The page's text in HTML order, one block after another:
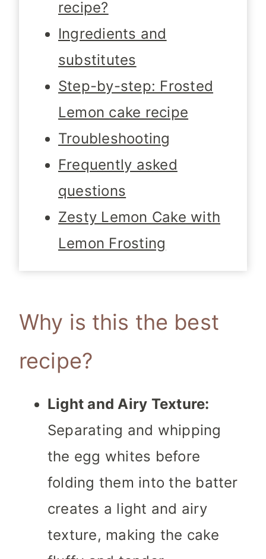
recipe?
Ingredients and
substitutes
Step-by-step: Frosted
Lemon cake recipe
Troubleshooting
Frequently asked
questions
Zesty Lemon Cake with
Lemon Frosting
Why is this the best
recipe?
Light and Airy Texture:
Separating and whipping
the egg whites before
folding them into the batter
creates a light and airy
texture, making the cake